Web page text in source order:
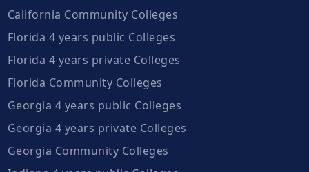
California Community Colleges
Florida 4 years public Colleges
Florida 4 years private Colleges
Florida Community Colleges
Georgia 4 years public Colleges
Georgia 4 years private Colleges
Georgia Community Colleges